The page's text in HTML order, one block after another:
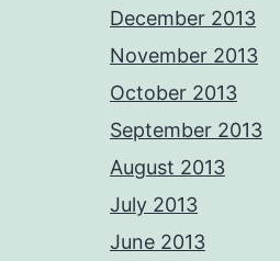
December 2013
November 2013
October 2013
September 2013
August 2013
July 2013
June 2013